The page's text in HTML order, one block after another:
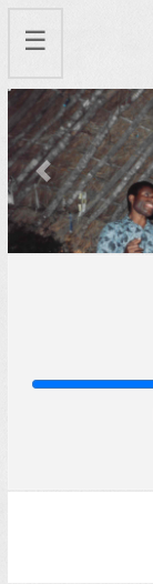
☰
Previous